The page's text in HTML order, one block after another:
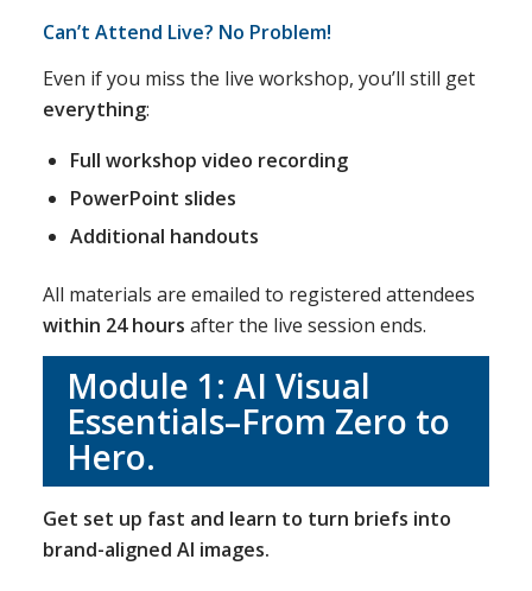
Can’t Attend Live? No Problem!
Even if you miss the live workshop, you’ll still get
everything:
Full workshop video recording
PowerPoint slides
Additional handouts
All materials are emailed to registered attendees
within 24 hours after the live session ends.
Module 1: AI Visual
Essentials–From Zero to
Hero.
Get set up fast and learn to turn briefs into
brand-aligned AI images.